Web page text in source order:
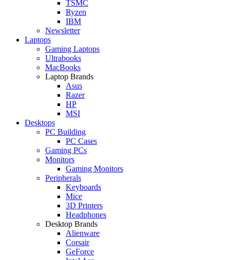
TSMC
Ryzen
IBM
Newsletter
Laptops
Gaming Laptops
Ultrabooks
MacBooks
Laptop Brands
Asus
Razer
HP
MSI
Desktops
PC Building
PC Cases
Gaming PCs
Monitors
Gaming Monitors
Peripherals
Keyboards
Mice
3D Printers
Headphones
Desktop Brands
Alienware
Corsair
GeForce